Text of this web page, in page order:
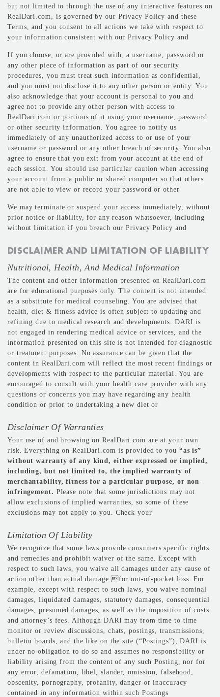
but not limited to through the use of any interactive features on
RealDari.com, is governed by our Privacy Policy and these
Terms, and you consent to all actions we take with respect to
your information consistent with our Privacy Policy and
If you choose, or are provided with, a username, password or
any other piece of information as part of our security
procedures, you must treat such information as confidential,
and you must not disclose it to any other person or entity. You
also acknowledge that your account is personal to you and
agree not to provide any other person with access to
RealDari.com or portions of it using your username, password
or other security information. You agree to notify us
immediately of any unauthorized access to or use of your
username or password or any other breach of security. You also
agree to ensure that you exit from your account at the end of
each session. You should use particular caution when accessing
your account from a public or shared computer so that others
are not able to view or record your password or other
We may terminate or suspend your access immediately, without
prior notice or liability, for any reason whatsoever, including
without limitation if you breach our Privacy Policy and
DISCLAIMER AND LIMITATION OF LIABILITY
Nutritional, Health, And Medical Information
The content and other information presented on RealDari.com
are for educational purposes only. The content is not intended
as a substitute for medical counseling. You are advised that
health, diet & fitness advice is often subject to updating and
refining due to medical research and developments. DARI is
not engaged in rendering medical advice or services, and the
information presented on this site is not intended for diagnostic
or treatment purposes. No assurance can be given that the
content in RealDari.com will reflect the most recent findings or
developments with respect to the particular material. You are
encouraged to consult with your health care provider with any
questions or concerns you may have regarding any health
condition or prior to undertaking a new diet or
Disclaimer Of Warranties
Your use of and browsing on RealDari.com are at your own
risk. Everything on RealDari.com is provided to you “as is”
without warranty of any kind, either expressed or implied,
including, but not limited to, the implied warranty of
merchantability, fitness for a particular purpose, or non-
infringement. Please note that some jurisdictions may not
allow exclusions of implied warranties, so some of these
exclusions may not apply to you. Check your
Limitation Of Liability
We recognize that some laws provide consumers specific rights
and remedies and prohibit waiver of the same. Except with
respect to such laws, you waive all damages under any cause of
action other than actual damage for out-of-pocket loss. For
example, except with respect to such laws, you waive nominal
damages, liquidated damages, statutory damages, consequential
damages, presumed damages, as well as the imposition of costs
and attorney’s fees. Although DARI may from time to time
monitor or review discussions, chats, postings, transmissions,
bulletin boards, and the like on the site (“Postings”), DARI is
under no obligation to do so and assumes no responsibility or
liability arising from the content of any such Posting, nor for
any error, defamation, libel, slander, omission, falsehood,
obscenity, pornography, profanity, danger or inaccuracy
contained in any information within such Postings